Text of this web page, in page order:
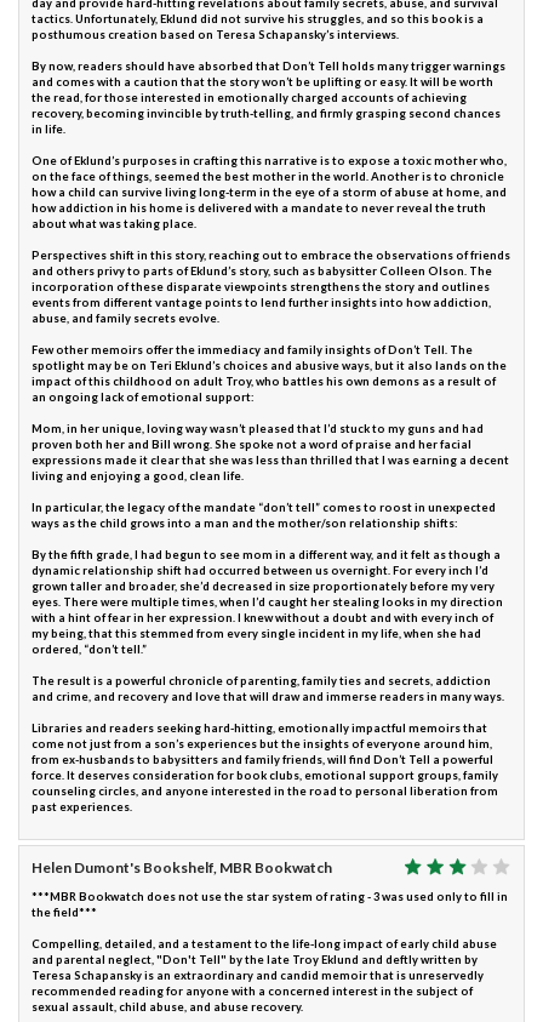
day and provide hard-hitting revelations about family secrets, abuse, and survival
tactics. Unfortunately, Eklund did not survive his struggles, and so this book is a
posthumous creation based on Teresa Schapansky’s interviews.
By now, readers should have absorbed that Don’t Tell holds many trigger warnings
and comes with a caution that the story won’t be uplifting or easy. It will be worth
the read, for those interested in emotionally charged accounts of achieving
recovery, becoming invincible by truth-telling, and firmly grasping second chances
in life.
One of Eklund’s purposes in crafting this narrative is to expose a toxic mother who,
on the face of things, seemed the best mother in the world. Another is to chronicle
how a child can survive living long-term in the eye of a storm of abuse at home, and
how addiction in his home is delivered with a mandate to never reveal the truth
about what was taking place.
Perspectives shift in this story, reaching out to embrace the observations of friends
and others privy to parts of Eklund’s story, such as babysitter Colleen Olson. The
incorporation of these disparate viewpoints strengthens the story and outlines
events from different vantage points to lend further insights into how addiction,
abuse, and family secrets evolve.
Few other memoirs offer the immediacy and family insights of Don’t Tell. The
spotlight may be on Teri Eklund’s choices and abusive ways, but it also lands on the
impact of this childhood on adult Troy, who battles his own demons as a result of
an ongoing lack of emotional support:
Mom, in her unique, loving way wasn’t pleased that I’d stuck to my guns and had
proven both her and Bill wrong. She spoke not a word of praise and her facial
expressions made it clear that she was less than thrilled that I was earning a decent
living and enjoying a good, clean life.
In particular, the legacy of the mandate “don’t tell” comes to roost in unexpected
ways as the child grows into a man and the mother/son relationship shifts:
By the fifth grade, I had begun to see mom in a different way, and it felt as though a
dynamic relationship shift had occurred between us overnight. For every inch I’d
grown taller and broader, she’d decreased in size proportionately before my very
eyes. There were multiple times, when I’d caught her stealing looks in my direction
with a hint of fear in her expression. I knew without a doubt and with every inch of
my being, that this stemmed from every single incident in my life, when she had
ordered, “don’t tell.”
The result is a powerful chronicle of parenting, family ties and secrets, addiction
and crime, and recovery and love that will draw and immerse readers in many ways.
Libraries and readers seeking hard-hitting, emotionally impactful memoirs that
come not just from a son’s experiences but the insights of everyone around him,
from ex-husbands to babysitters and family friends, will find Don’t Tell a powerful
force. It deserves consideration for book clubs, emotional support groups, family
counseling circles, and anyone interested in the road to personal liberation from
past experiences.
Helen Dumont's Bookshelf, MBR Bookwatch
***MBR Bookwatch does not use the star system of rating - 3 was used only to fill in
the field***
Compelling, detailed, and a testament to the life-long impact of early child abuse
and parental neglect, "Don't Tell" by the late Troy Eklund and deftly written by
Teresa Schapansky is an extraordinary and candid memoir that is unreservedly
recommended reading for anyone with a concerned interest in the subject of
sexual assault, child abuse, and abuse recovery.